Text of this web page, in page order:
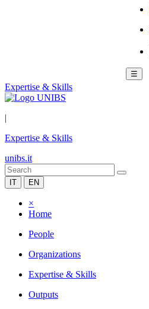
☰
Expertise & Skills
|
Expertise & Skills
unibs.it
IT EN
×
Home
People
Organizations
Expertise & Skills
Outputs